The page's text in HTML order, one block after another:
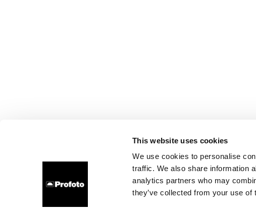
This website uses cookies
We use cookies to personalise
traffic. We also share information
analytics partners who may
they’ve collected from your use of